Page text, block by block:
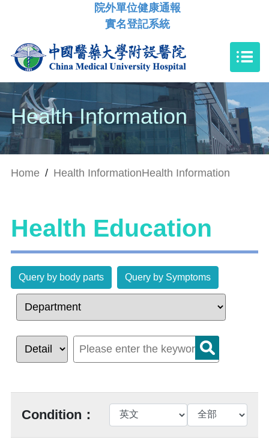
院外單位健康通報
實名登記系統
Health Information
Home / Health InformationHealth Information
Health Education
Query by body parts Query by Symptoms
Condition：